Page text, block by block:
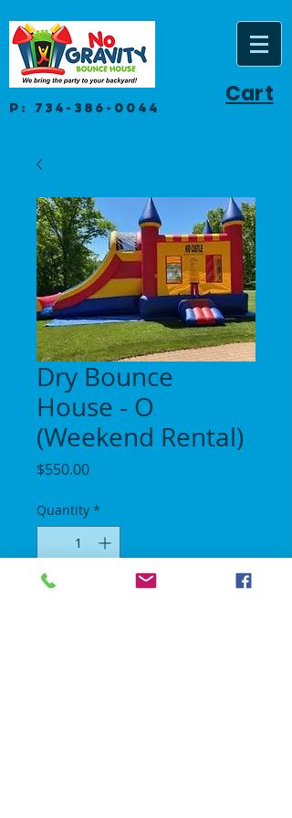
P: 734-386-0044 Cart
Dry Bounce
House - O
(Weekend Rental)
$550.00Price
Quantity *